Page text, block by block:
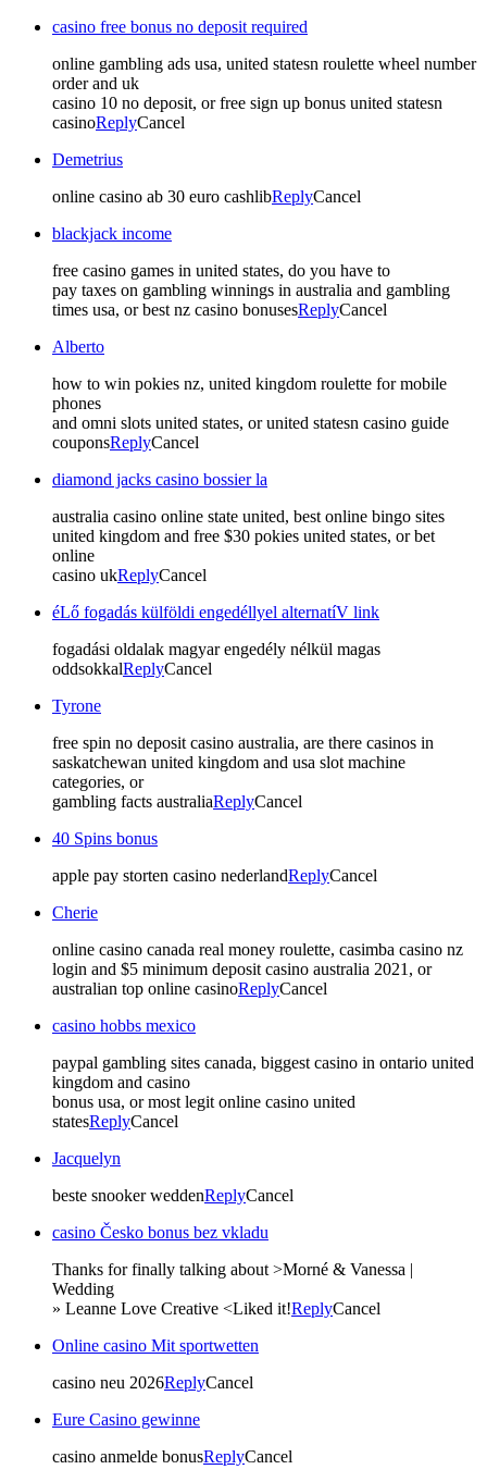
casino free bonus no deposit required
online gambling ads usa, united statesn roulette wheel number
order and uk
casino 10 no deposit, or free sign up bonus united statesn
casinoReplyCancel
Demetrius
online casino ab 30 euro cashlibReplyCancel
blackjack income
free casino games in united states, do you have to
pay taxes on gambling winnings in australia and gambling
times usa, or best nz casino bonusesReplyCancel
Alberto
how to win pokies nz, united kingdom roulette for mobile
phones
and omni slots united states, or united statesn casino guide
couponsReplyCancel
diamond jacks casino bossier la
australia casino online state united, best online bingo sites
united kingdom and free $30 pokies united states, or bet
online
casino ukReplyCancel
éLő fogadás külföldi engedéllyel alternatíV link
fogadási oldalak magyar engedély nélkül magas
oddsokkalReplyCancel
Tyrone
free spin no deposit casino australia, are there casinos in
saskatchewan united kingdom and usa slot machine
categories, or
gambling facts australiaReplyCancel
40 Spins bonus
apple pay storten casino nederlandReplyCancel
Cherie
online casino canada real money roulette, casimba casino nz
login and $5 minimum deposit casino australia 2021, or
australian top online casinoReplyCancel
casino hobbs mexico
paypal gambling sites canada, biggest casino in ontario united
kingdom and casino
bonus usa, or most legit online casino united
statesReplyCancel
Jacquelyn
beste snooker weddenReplyCancel
casino Česko bonus bez vkladu
Thanks for finally talking about >Morné & Vanessa |
Wedding
» Leanne Love Creative <Liked it!ReplyCancel
Online casino Mit sportwetten
casino neu 2026ReplyCancel
Eure Casino gewinne
casino anmelde bonusReplyCancel